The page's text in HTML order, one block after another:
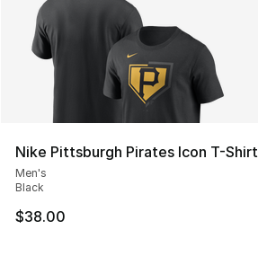
Nike Pittsburgh Pirates Icon T-Shirt
Men's
Black
$38.00